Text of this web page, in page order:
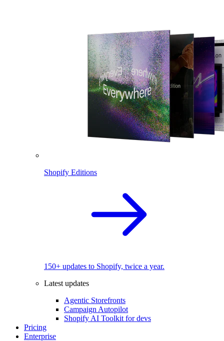
Shopify Editions
150+ updates to Shopify, twice a year.
Latest updates
Agentic Storefronts
Campaign Autopilot
Shopify AI Toolkit for devs
Pricing
Enterprise